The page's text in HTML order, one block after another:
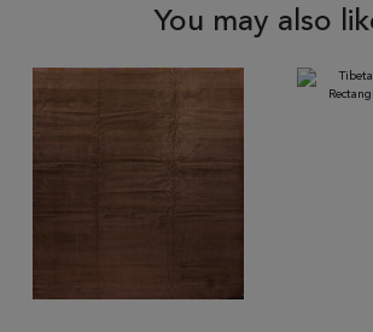
You may also